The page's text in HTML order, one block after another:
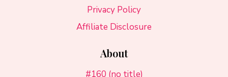
Privacy Policy
Affiliate Disclosure
About
#160 (no title)